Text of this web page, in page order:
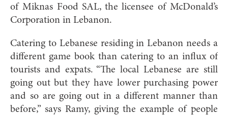
of Miknas Food SAL, the licensee of McDonald’s
Corporation in Lebanon.
Catering to Lebanese residing in Lebanon needs a
different game book than catering to an influx of
tourists and expats. “The local Lebanese are still
going out but they have lower purchasing power
and so are going out in a different manner than
before,” says Ramy, giving the example of people